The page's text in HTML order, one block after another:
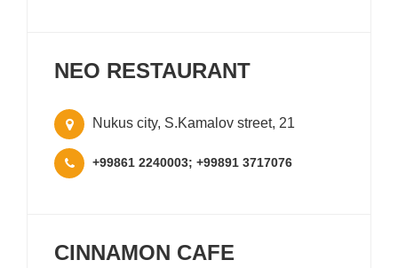
NEO RESTAURANT
Nukus city, S.Kamalov street, 21
+99861 2240003; +99891 3717076
CINNAMON CAFE